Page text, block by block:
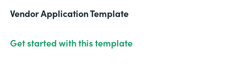
Vendor Application Template
Get started with this template